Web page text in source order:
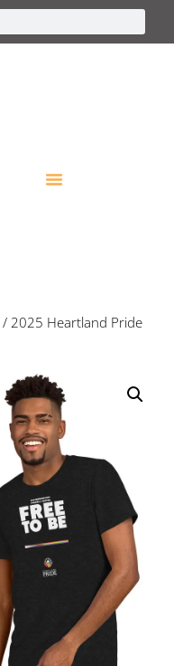
/ 2025 Heartland Pride